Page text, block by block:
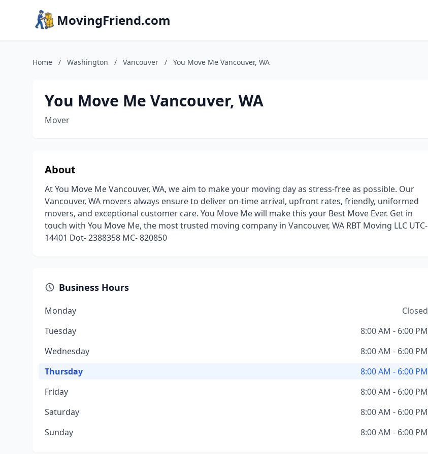
MovingFriend.com
Home / Washington / Vancouver / You Move Me Vancouver, WA
You Move Me Vancouver, WA
Mover
About
At You Move Me Vancouver, WA, we aim to make your moving day as stress-free as possible. Our
Vancouver, WA movers always ensure to deliver on-time arrival, upfront rates, friendly, uniformed
movers, and exceptional customer care. You Move Me will make this your Best Move Ever. Get in
touch with You Move Me, the most trusted moving company in Vancouver, WA RBT Moving LLC UTC-
14401 Dot- 2388358 MC- 820850
Business Hours
Monday
Closed
Tuesday
8:00 AM - 6:00 PM
Wednesday
8:00 AM - 6:00 PM
Thursday
8:00 AM - 6:00 PM
Friday
8:00 AM - 6:00 PM
Saturday
8:00 AM - 6:00 PM
Sunday
8:00 AM - 6:00 PM